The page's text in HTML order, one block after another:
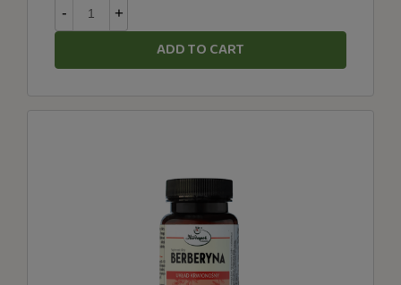
- +
ADD TO CART